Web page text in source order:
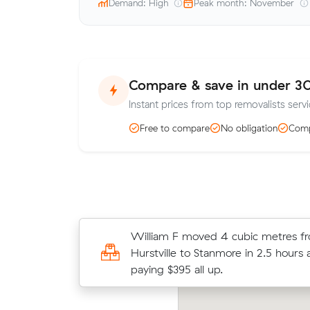
Demand: High Peak month: November
Compare & save in under
Instant prices from top removalists
Free to compare No obligation
William F moved 4 cubic metres
Hurstville to Stanmore in 2.5 hours
paying $395 all up.
David R compared 23 local
Muval and saved $39 on their 7
move from Marrickville to Stanmore.